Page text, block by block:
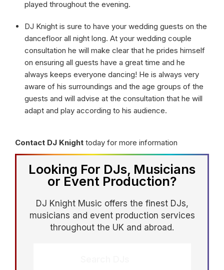
played throughout the evening.
DJ Knight is sure to have your wedding guests on the
dancefloor all night long. At your wedding couple
consultation he will make clear that he prides himself
on ensuring all guests have a great time and he
always keeps everyone dancing! He is always very
aware of his surroundings and the age groups of the
guests and will advise at the consultation that he will
adapt and play according to his audience.
Contact DJ Knight today for more information
Looking For DJs, Musicians
or Event Production?
DJ Knight Music offers the finest DJs,
musicians and event production services
throughout the UK and abroad.